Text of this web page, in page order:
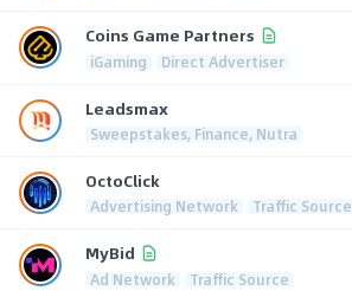
Coins Game Partners
iGaming Direct Advertiser
Leadsmax
Sweepstakes, Finance, Nutra
OctoClick
Advertising Network Traffic Source
MyBid
Ad Network Traffic Source